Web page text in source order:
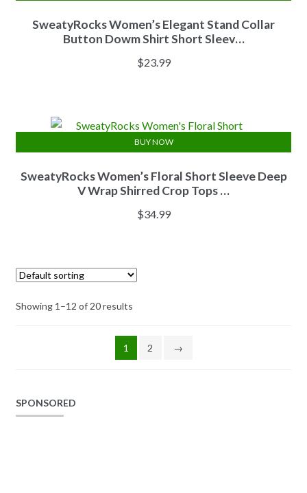
SweatyRocks Women’s Elegant Stand Collar
Button Dowm Shirt Short Sleev…
$23.99
SweatyRocks Women’s Floral Short Sleeve Deep
V Wrap Shirred Crop Tops …
$34.99
BUY NOW
Showing 1–12 of 20 results
1 2 →
SPONSORED